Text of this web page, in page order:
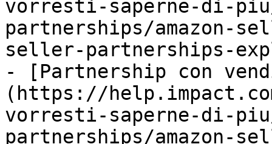
vorresti-saperne-di-
partnerships/amazon-
seller-partnerships-
- [Partnership con
(https://
vorresti-saperne-di-
partnerships/amazon-